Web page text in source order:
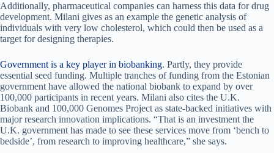
Additionally, pharmaceutical companies can harness this data for drug
development. Milani gives as an example the genetic analysis of
individuals with very low cholesterol, which could then be used as a
target for designing therapies.
Government is a key player in biobanking. Partly, they provide
essential seed funding. Multiple tranches of funding from the Estonian
government have allowed the national biobank to expand by over
100,000 participants in recent years. Milani also cites the U.K.
Biobank and 100,000 Genomes Project as state-backed initiatives with
major research innovation implications. “That is an investment the
U.K. government has made to see these services move from ‘bench to
bedside’, from research to improving healthcare,” she says.